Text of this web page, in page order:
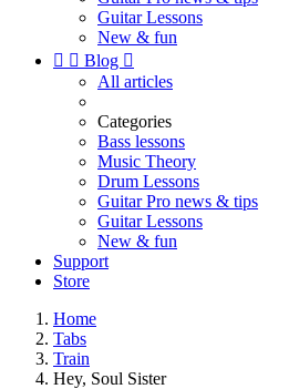
Guitar Lessons
New & fun
  Blog 
All articles
Categories
Bass lessons
Music Theory
Drum Lessons
Guitar Pro news & tips
Guitar Lessons
New & fun
Support
Store
Home
Tabs
Train
Hey, Soul Sister